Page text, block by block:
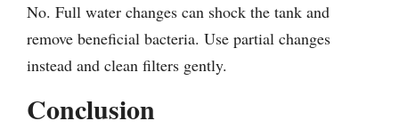
No. Full water changes can shock the tank and
remove beneficial bacteria. Use partial changes
instead and clean filters gently.
Conclusion